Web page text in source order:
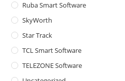
Ruba Smart Software
SkyWorth
Star Track
TCL Smart Software
TELEZONE Software